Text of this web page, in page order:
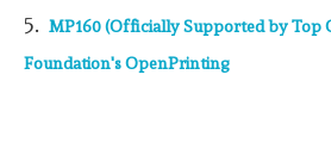
5. MP160 (Officially Supported by Top
Foundation's OpenPrinting